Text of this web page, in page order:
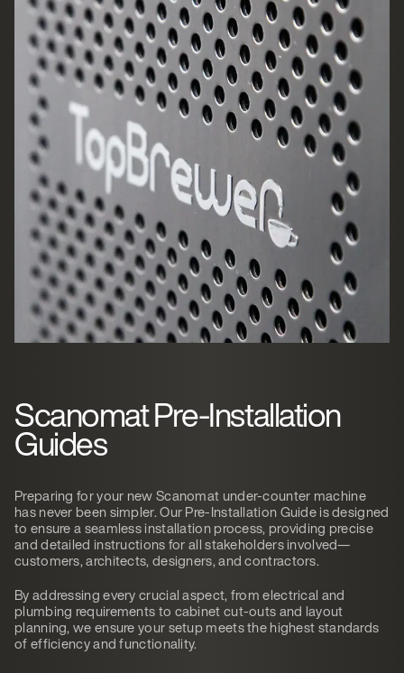
Scanomat Pre-Installation
Guides
Preparing for your new Scanomat under-counter machine
has never been simpler. Our Pre-Installation Guide is designed
to ensure a seamless installation process, providing precise
and detailed instructions for all stakeholders involved—
customers, architects, designers, and contractors.
By addressing every crucial aspect, from electrical and
plumbing requirements to cabinet cut-outs and layout
planning, we ensure your setup meets the highest standards
of efficiency and functionality.